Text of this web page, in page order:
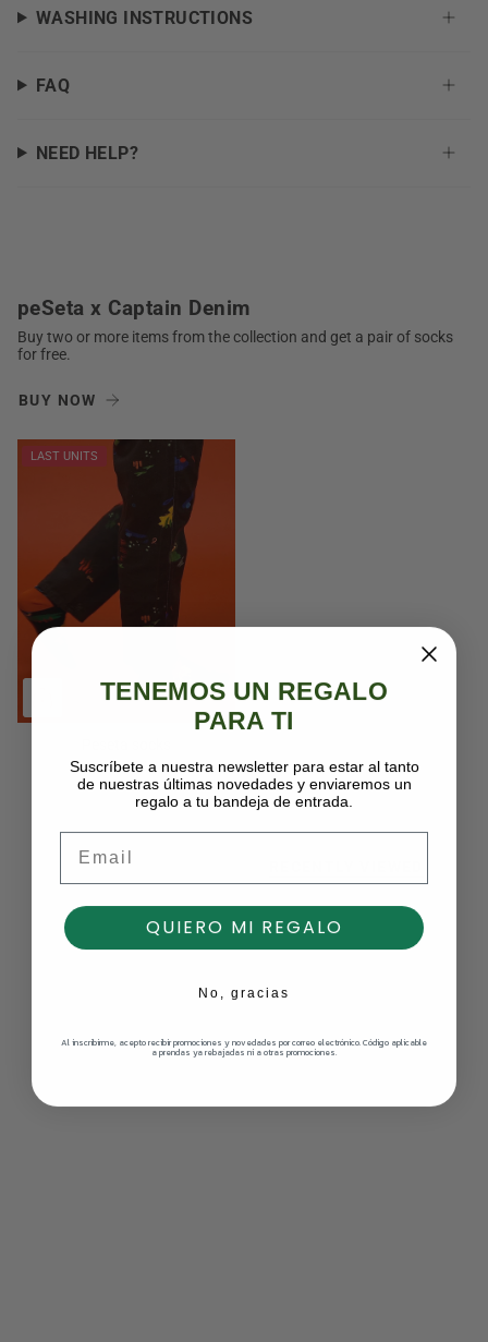
WASHING INSTRUCTIONS
FAQ
NEED HELP?
peSeta x Captain Denim
Buy two or more items from the collection and get a pair of socks
for free.
BUY NOW
LAST UNITS
14,95€
TENEMOS UN REGALO
PARA TI
Suscríbete a nuestra newsletter para estar al tanto
de nuestras últimas novedades y enviaremos un
regalo a tu bandeja de entrada.
QUIERO MI REGALO
No, gracias
Al inscribirme, acepto recibir promociones y novedades por correo electrónico. Código aplicable
a prendas ya rebajadas ni a otras promociones.